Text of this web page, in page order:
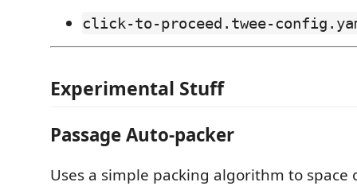
click-to-proceed.twee-
Experimental Stuff
Passage Auto-packer
Uses a simple packing algorithm to space